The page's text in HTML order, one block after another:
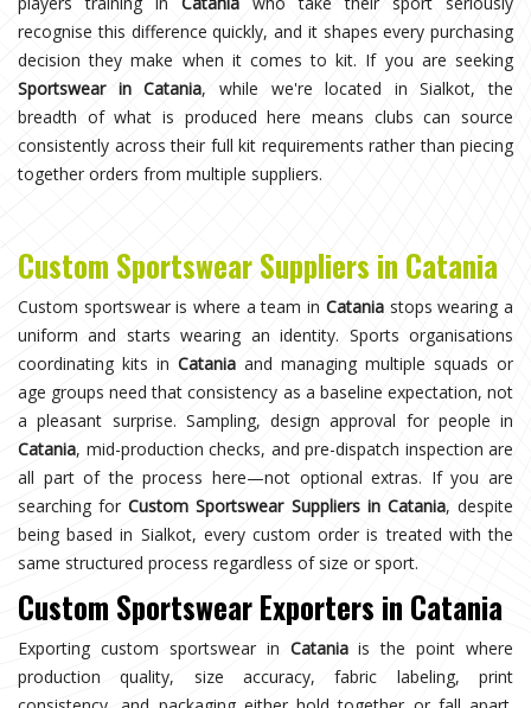
recognise this difference quickly, and it shapes every purchasing
decision they make when it comes to kit. If you are seeking
Sportswear in Catania, while we're located in Sialkot, the
breadth of what is produced here means clubs can source
consistently across their full kit requirements rather than piecing
together orders from multiple suppliers.
Custom Sportswear Suppliers in Catania
Custom sportswear is where a team in Cataniastops wearing a
uniform and starts wearing an identity. Sports organisations
coordinating kits in Catania and managing multiple squads or
age groups need that consistency as a baseline expectation, not
a pleasant surprise. Sampling, design approval for people in
Catania, mid-production checks, and pre-dispatch inspection are
all part of the process here—not optional extras. If you are
searching forCustom Sportswear Suppliers in Catania, despite
being based in Sialkot, every custom order is treated with the
same structured process regardless of size or sport.
Custom Sportswear Exporters in Catania
Exporting custom sportswear in Cataniais the point where
production quality, size accuracy, fabric labeling, print